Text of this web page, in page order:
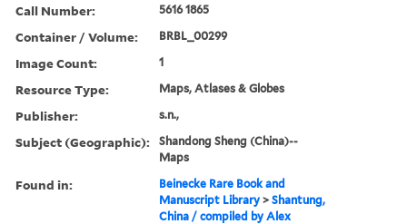
Call Number: 5616 1865
Container / Volume: BRBL_00299
Image Count: 1
Resource Type: Maps, Atlases & Globes
Publisher: s.n.,
Subject (Geographic):
Shandong Sheng (China)--
Maps
Found in:
Beinecke Rare Book and
Manuscript Library >Shantung,
China / compiled by Alex